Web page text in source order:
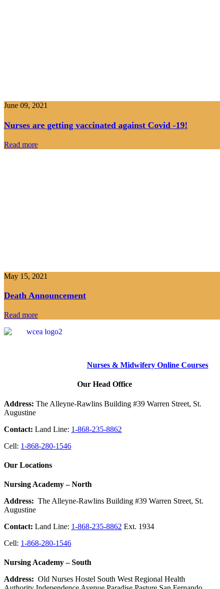
June 09, 2021
Nurses are getting vaccinated against Covid -19!
Read more
May 15, 2021
Death Announcement
Read more
Nurses & Midwifery Online Courses
Our Head Office
Address: The Alleyne-Rawlins Building #39 Warren Street, St.
Augustine
Contact: Land Line: 1-868-235-8862
Cell: 1-868-280-1546
Our Locations
Nursing Academy – North
Address: The Alleyne-Rawlins Building #39 Warren Street, St.
Augustine
Contact: Land Line: 1-868-235-8862 Ext. 1934
Cell: 1-868-280-1546
Nursing Academy – South
Address: Old Nurses Hostel South West Regional Health